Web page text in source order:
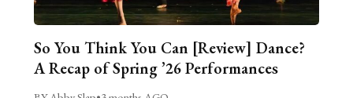
So You Think You Can [Review] Dance?
A Recap of Spring ’26 Performances